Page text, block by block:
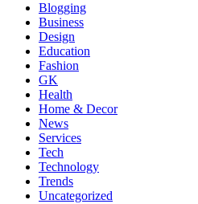
Blogging
Business
Design
Education
Fashion
GK
Health
Home & Decor
News
Services
Tech
Technology
Trends
Uncategorized